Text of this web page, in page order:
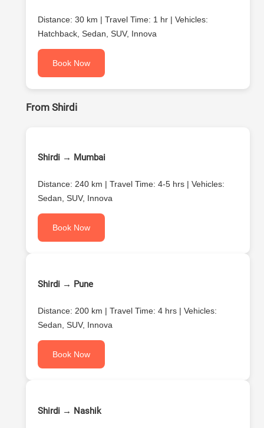
Distance: 30 km | Travel Time: 1 hr | Vehicles:
Hatchback, Sedan, SUV, Innova
Book Now
From Shirdi
Shirdi → Mumbai
Distance: 240 km | Travel Time: 4-5 hrs | Vehicles:
Sedan, SUV, Innova
Book Now
Shirdi → Pune
Distance: 200 km | Travel Time: 4 hrs | Vehicles:
Sedan, SUV, Innova
Book Now
Shirdi → Nashik